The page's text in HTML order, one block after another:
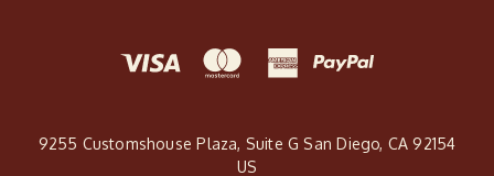
9255 Customshouse Plaza, Suite G San Diego, CA 92154
US